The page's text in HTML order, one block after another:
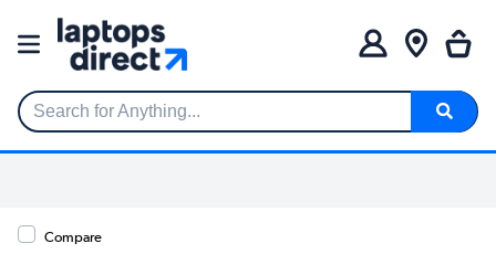
Search for Anything...
Compare